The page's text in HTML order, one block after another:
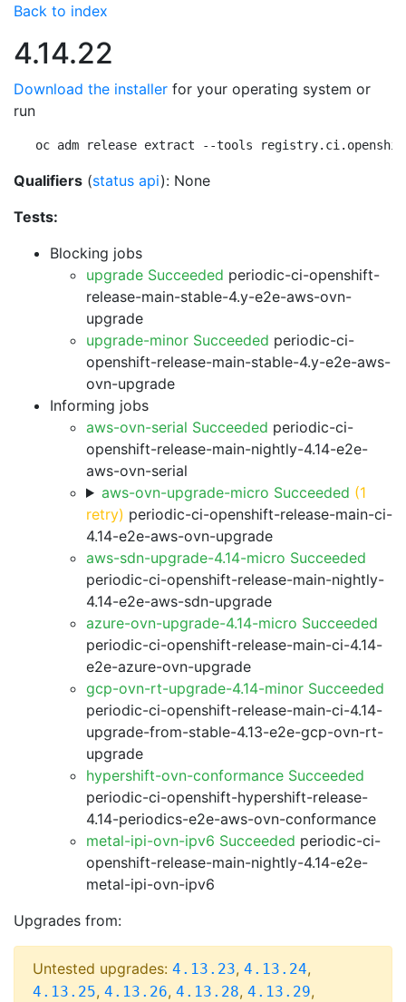
Back to index
4.14.22
Download the installer for your operating system or
run
oc adm release extract --tools
Qualifiers (status api): None
Tests:
Blocking jobs
upgrade Succeeded periodic-ci-openshift-
release-main-stable-4.y-e2e-aws-ovn-
upgrade
upgrade-minor Succeeded periodic-ci-
openshift-release-main-stable-4.y-e2e-aws-
ovn-upgrade
Informing jobs
aws-ovn-serial Succeeded periodic-ci-
openshift-release-main-nightly-4.14-e2e-
aws-ovn-serial
aws-ovn-upgrade-micro Succeeded (1
retry) periodic-ci-openshift-release-main-ci-
4.14-e2e-aws-ovn-upgrade
aws-sdn-upgrade-4.14-micro Succeeded
periodic-ci-openshift-release-main-nightly-
4.14-e2e-aws-sdn-upgrade
azure-ovn-upgrade-4.14-micro Succeeded
periodic-ci-openshift-release-main-ci-4.14-
e2e-azure-ovn-upgrade
gcp-ovn-rt-upgrade-4.14-minor Succeeded
periodic-ci-openshift-release-main-ci-4.14-
upgrade-from-stable-4.13-e2e-gcp-ovn-rt-
upgrade
hypershift-ovn-conformance Succeeded
periodic-ci-openshift-hypershift-release-
4.14-periodics-e2e-aws-ovn-conformance
metal-ipi-ovn-ipv6 Succeeded periodic-ci-
openshift-release-main-nightly-4.14-e2e-
metal-ipi-ovn-ipv6
Upgrades from:
Untested upgrades: 4.13.23, 4.13.24,
4.13.25, 4.13.26, 4.13.28, 4.13.29,